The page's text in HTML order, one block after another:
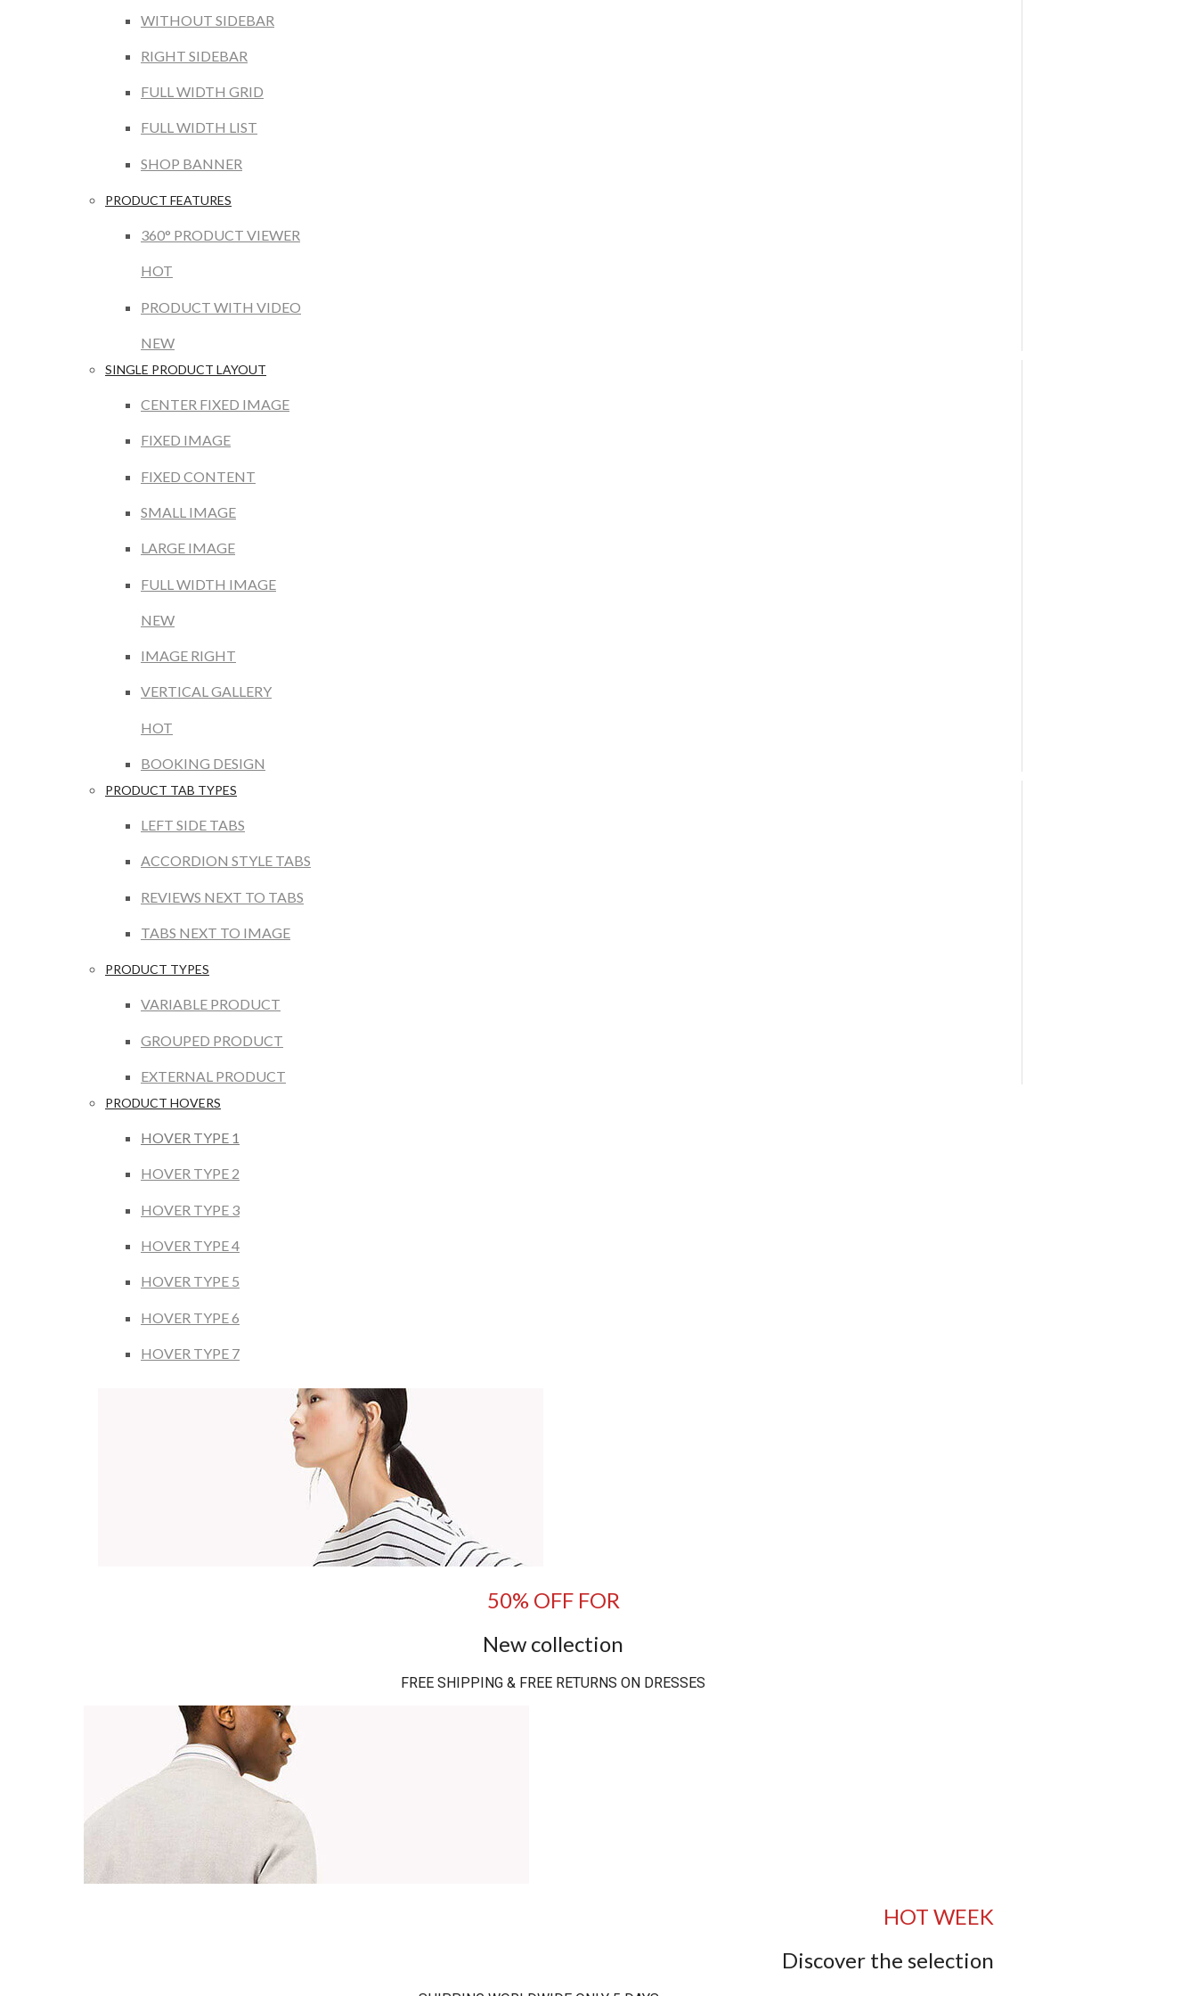
WITHOUT SIDEBAR
RIGHT SIDEBAR
FULL WIDTH GRID
FULL WIDTH LIST
SHOP BANNER
PRODUCT FEATURES
360° PRODUCT VIEWER
HOT
PRODUCT WITH VIDEO
NEW
SINGLE PRODUCT LAYOUT
CENTER FIXED IMAGE
FIXED IMAGE
FIXED CONTENT
SMALL IMAGE
LARGE IMAGE
FULL WIDTH IMAGE
NEW
IMAGE RIGHT
VERTICAL GALLERY
HOT
BOOKING DESIGN
PRODUCT TAB TYPES
LEFT SIDE TABS
ACCORDION STYLE TABS
REVIEWS NEXT TO TABS
TABS NEXT TO IMAGE
PRODUCT TYPES
VARIABLE PRODUCT
GROUPED PRODUCT
EXTERNAL PRODUCT
PRODUCT HOVERS
HOVER TYPE 1
HOVER TYPE 2
HOVER TYPE 3
HOVER TYPE 4
HOVER TYPE 5
HOVER TYPE 6
HOVER TYPE 7
50% OFF FOR
New collection
FREE SHIPPING & FREE RETURNS ON DRESSES
HOT WEEK
Discover the selection